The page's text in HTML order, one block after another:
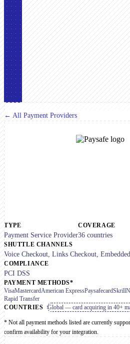
← All Payment Providers
TYPE
Payment Service Provider
COVERAGE
36 countries
SHUTTLE CHANNELS
Voice Checkout, Links Checkout,
COMPLIANCE
PCI DSS
PAYMENT METHODS*
VisaMastercardAmerican ExpressPaysafecardSkrill
Rapid Transfer
COUNTRIES
Global — card acquiring in 40+
* Not all payment methods listed are currently
confirm availability for your integration.